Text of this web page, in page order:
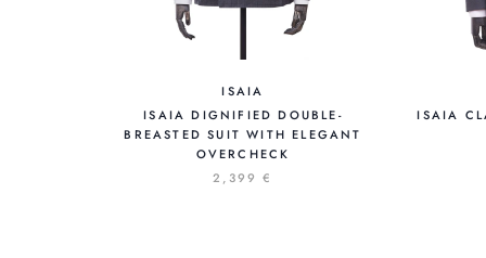
ISAIA
ISAIA DIGNIFIED DOUBLE-
BREASTED SUIT WITH ELEGANT
OVERCHECK
2,399 €
ISAIA